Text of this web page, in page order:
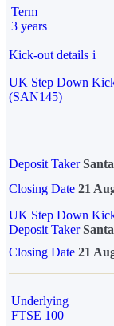
Term
3 years
Kick-out details i
UK Step Down
(SAN145)
Deposit Taker
Closing Date 21
UK Step Down
Deposit Taker
Closing Date 21
Underlying
FTSE 100